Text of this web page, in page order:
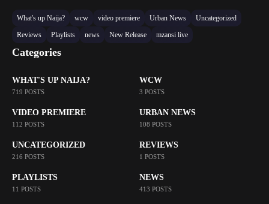
What's up Naija? wcw video premiere Urban News
Uncategorized
Reviews
Playlists news New Release mzansi live
Categories
WHAT'S UP NAIJA?
719 POSTS
WCW
3 POSTS
VIDEO PREMIERE
112 POSTS
URBAN NEWS
108 POSTS
UNCATEGORIZED
216 POSTS
REVIEWS
1 POSTS
PLAYLISTS
11 POSTS
NEWS
413 POSTS